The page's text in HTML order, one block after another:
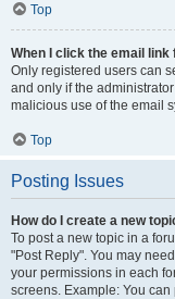
Top
When I click the email
Only registered users can
and only if the
malicious use of the email
Top
Posting Issues
How do I create a new
To post a new topic in a
"Post Reply". You may
your permissions in each
screens. Example: You can